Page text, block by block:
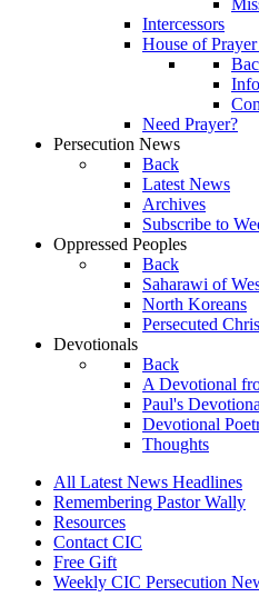
Intercessors
House of
Info
Need Prayer?
Persecution News
Back
Latest News
Archives
Subscribe to
Oppressed Peoples
Back
Saharawi of
North Koreans
Persecuted
Devotionals
Back
A Devotional
Paul's
Devotional
Thoughts
All Latest News Headlines
Remembering Pastor Wally
Resources
Contact CIC
Free Gift
Weekly CIC Persecution